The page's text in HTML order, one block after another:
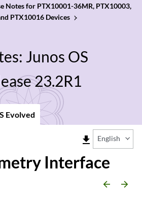
Notes for PTX10001-36MR, PTX10003,
PTX10016 Devices
Junos OS
23.2R1
Evolved
file_download English
Interface
arrow_backward arrow_forward